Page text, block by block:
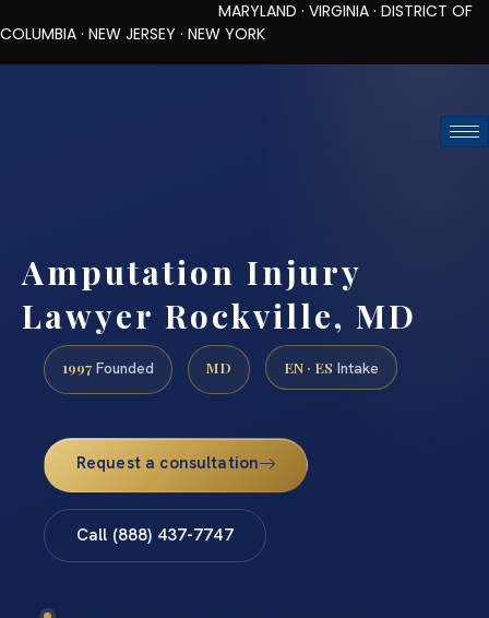
MARYLAND · VIRGINIA · DISTRICT OF
COLUMBIA · NEW JERSEY · NEW YORK
Amputation Injury
Lawyer Rockville, MD
1997 Founded MD EN · ES Intake
Request a consultation
Call (888) 437-7747